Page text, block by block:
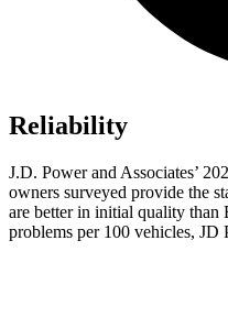
Reliability
J.D. Power and Associates’
owners surveyed provide the
are better in initial quality
problems per 100 vehicles, JD